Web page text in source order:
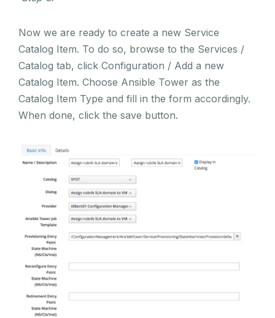
Now we are ready to create a new Service
Catalog Item. To do so, browse to the Services /
Catalog tab, click Configuration / Add a new
Catalog Item. Choose Ansible Tower as the
Catalog Item Type and fill in the form accordingly.
When done, click the save button.